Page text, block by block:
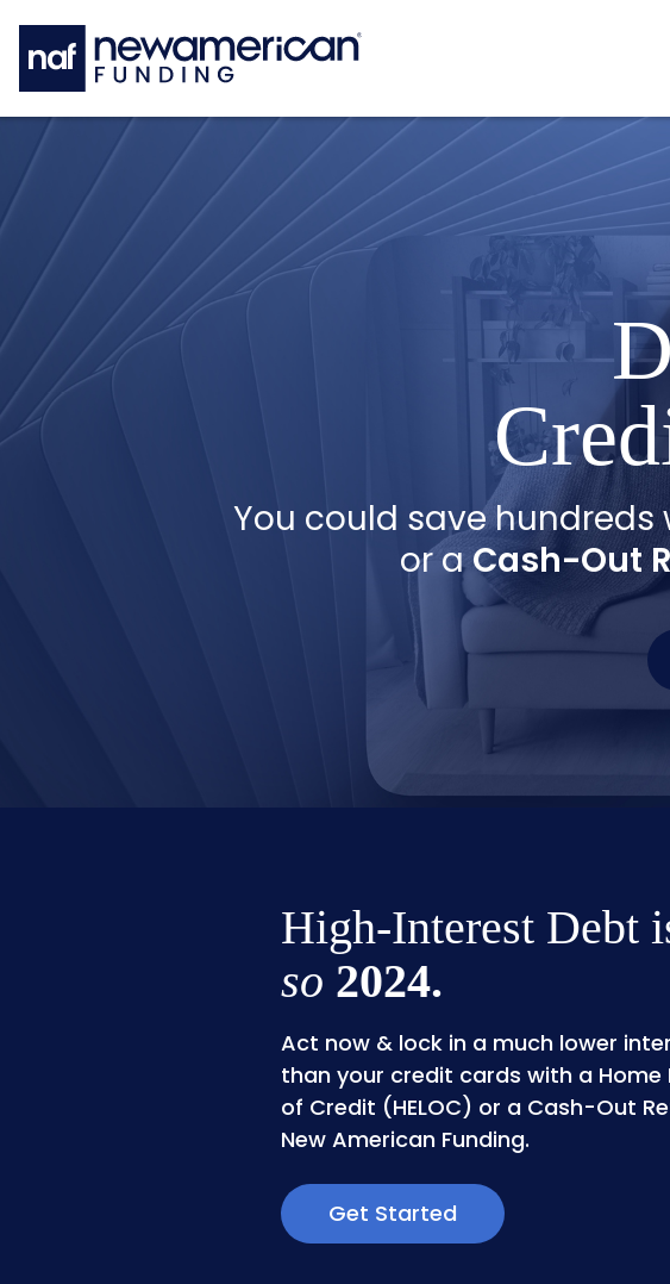
You could save hundreds
or aCash-Out
High-Interest Debt
so 2024.
Act now & lock in a much lower
than your credit cards with a Home
of Credit (HELOC) or a Cash-Out
New American Funding.
Get Started